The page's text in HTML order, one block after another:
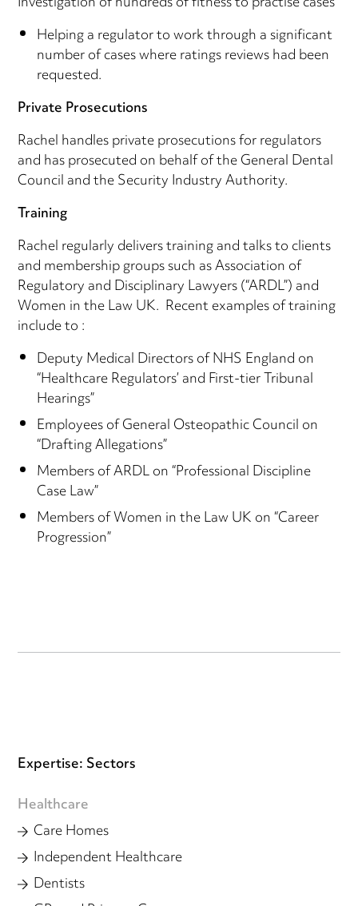
Helping a regulator to work through a significant
number of cases where ratings reviews had been
requested.
Private Prosecutions
Rachel handles private prosecutions for regulators
and has prosecuted on behalf of the General Dental
Council and the Security Industry Authority.
Training
Rachel regularly delivers training and talks to clients
and membership groups such as Association of
Regulatory and Disciplinary Lawyers (“ARDL”) and
Women in the Law UK. Recent examples of training
include to :
Deputy Medical Directors of NHS England on
“Healthcare Regulators’ and First-tier Tribunal
Hearings”
Employees of General Osteopathic Council on
“Drafting Allegations”
Members of ARDL on “Professional Discipline
Case Law”
Members of Women in the Law UK on “Career
Progression”
Expertise: Sectors
Healthcare
Care Homes
Independent Healthcare
Dentists